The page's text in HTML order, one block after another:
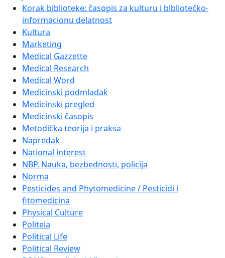
Korak biblioteke: časopis za kulturu i bibliotečko-
informacionu delatnost
Kultura
Marketing
Medical Gazzette
Medical Research
Medical Word
Medicinski podmladak
Medicinski pregled
Medicinski časopis
Metodička teorija i praksa
Napredak
National interest
NBP. Nauka, bezbednosti, policija
Norma
Pesticides and Phytomedicine / Pesticidi i
fitomedicina
Physical Culture
Politeia
Political Life
Political Review